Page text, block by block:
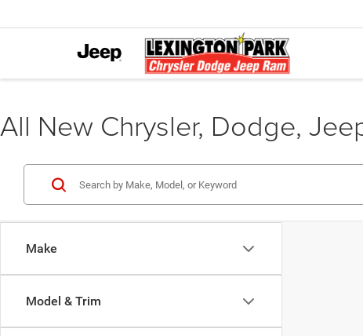
All New Chrysler, Dodge,
Make
Model & Trim